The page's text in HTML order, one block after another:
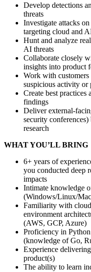
Develop detections
threats
Investigate attacks
targeting cloud and
Hunt and analyze
AI threats
Collaborate closely
insights into product
Work with customers
suspicious activity or
Create best practices
findings
Deliver external-
security
research
WHAT YOU’LL BRING
6+ years of
you conducted deep
impacts
Intimate knowledge
(Windows/Linux/
Familiarity with
environment
(AWS, GCP, Azure)
Proficiency in
(knowledge of Go,
Experience
product(s)
The ability to learn